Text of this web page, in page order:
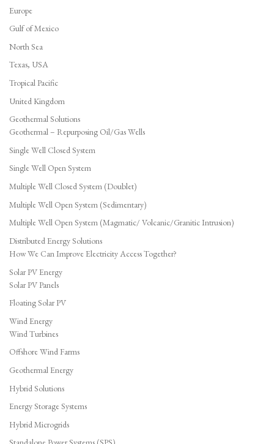
Europe
Gulf of Mexico
North Sea
Texas, USA
Tropical Pacific
United Kingdom
Geothermal Solutions
Geothermal – Repurposing Oil/Gas Wells
Single Well Closed System
Single Well Open System
Multiple Well Closed System (Doublet)
Multiple Well Open System (Sedimentary)
Multiple Well Open System (Magmatic/ Volcanic/Granitic Intrusion)
Distributed Energy Solutions
How We Can Improve Electricity Access Together?
Solar PV Energy
Solar PV Panels
Floating Solar PV
Wind Energy
Wind Turbines
Offshore Wind Farms
Geothermal Energy
Hybrid Solutions
Energy Storage Systems
Hybrid Microgrids